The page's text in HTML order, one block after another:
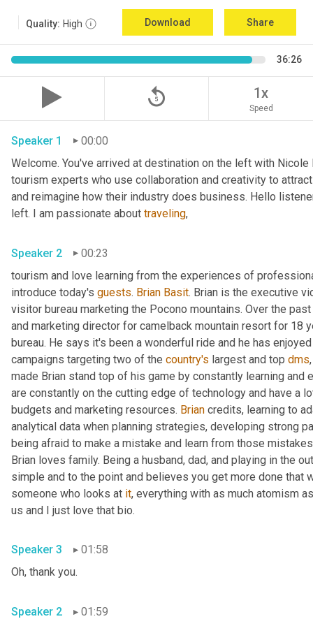
Quality: High Download Share
36:26
replay_5 1x
Speed
Speaker 1
00:00
Welcome. You've arrived at destination on the left with
tourism experts who use collaboration and creativity to
and reimagine how their industry does business. Hello
left. I am passionate about traveling,
Speaker 2
00:23
tourism and love learning from the experiences of
introduce today's guests. Brian Basit. Brian is the executive
visitor bureau marketing the Pocono mountains. Over the
and marketing director for camelback mountain resort for 18
bureau. He says it's been a wonderful ride and he has
campaigns targeting two of the country's largest and top dms
made Brian stand top of his game by constantly learning and
are constantly on the cutting edge of technology and have a
budgets and marketing resources. Brian credits, learning to
analytical data when planning strategies, developing strong
being afraid to make a mistake and learn from those
Brian loves family. Being a husband, dad, and playing in the
simple and to the point and believes you get more done that
someone who looks at it, everything with as much atomism
us and I just love that bio.
Speaker 3
01:58
Oh, thank you.
Speaker 2 01:59